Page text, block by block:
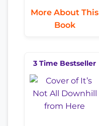
More About This
Book
3 Time Bestseller